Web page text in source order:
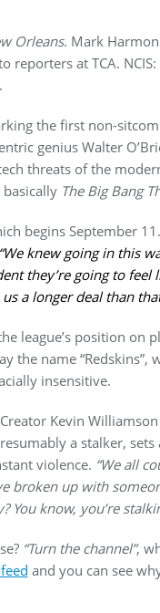
Orleans. Mark
reporters at TCA.
the first non-
genius Walter
threats of the
basically The Big Bang
begins September
“We knew going in this
they’re going to feel
a longer deal than
league’s position on
the name “Redskins”,
insensitive.
Kevin
a stalker,
violence. “We all
broken up with
know, you’re
“Turn the channel”,
and you can see